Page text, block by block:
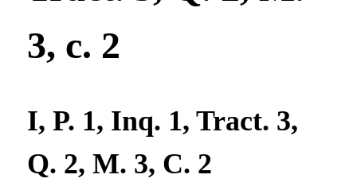
3, c. 2
I, P. 1, Inq. 1, Tract. 3,
Q. 2, M. 3, C. 2